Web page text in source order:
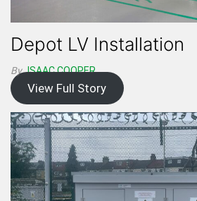
Depot LV Installation
By ISAAC.COOPER
View Full Story